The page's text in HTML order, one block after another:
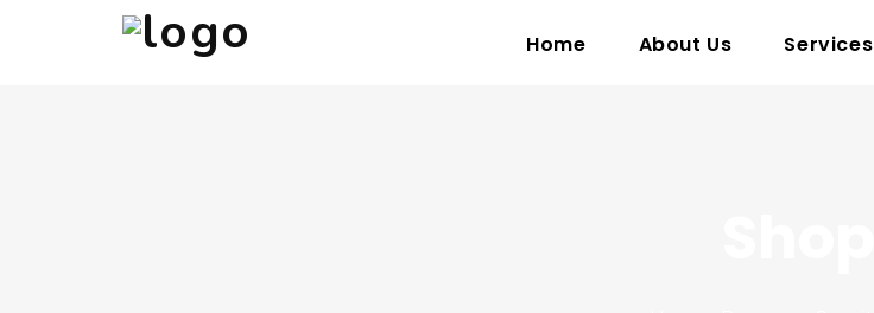
Home About Us Services